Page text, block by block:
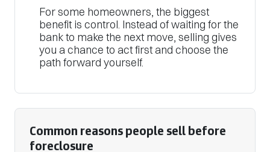
For some homeowners, the biggest
benefit is control. Instead of waiting for the
bank to make the next move, selling gives
you a chance to act first and choose the
path forward yourself.
Common reasons people sell before
foreclosure